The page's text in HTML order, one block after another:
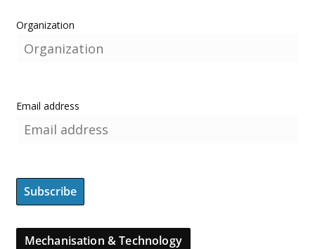
Organization
Email address
Mechanisation & Technology